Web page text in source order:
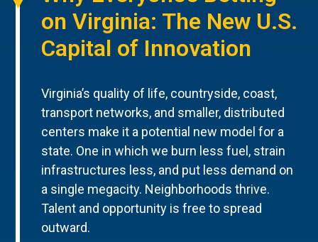
on Virginia: The New U.S.
Capital of Innovation
Virginia’s quality of life, countryside, coast,
transport networks, and smaller, distributed
centers make it a potential new model for a
state. One in which we burn less fuel, strain
infrastructures less, and put less demand on
a single megacity. Neighborhoods thrive.
Talent and opportunity is free to spread
outward.